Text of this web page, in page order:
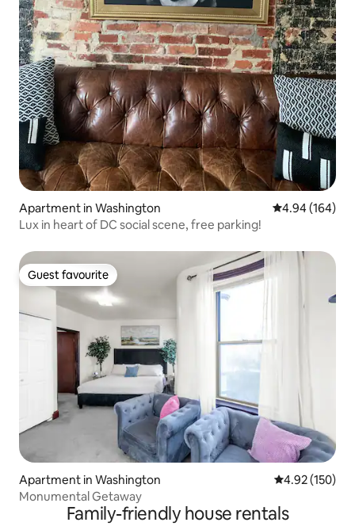
Apartment in Washington 4.94 out of 5
4.94 (164)
Lux in heart of DC social scene, free parking!
Guest favourite
Guest favourite
Apartment in Washington 4.92 out of 5
4.92 (150)
Monumental Getaway
Family-friendly house rentals